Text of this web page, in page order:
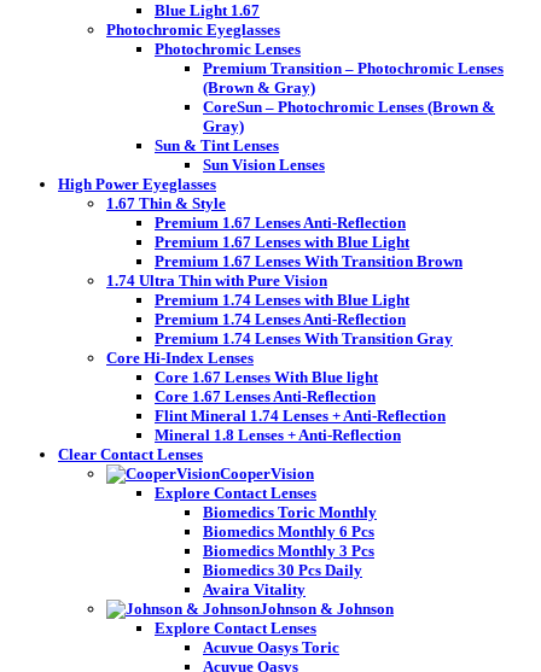
Blue Light 1.67
Photochromic Eyeglasses
Photochromic Lenses
Premium Transition – Photochromic Lenses
(Brown & Gray)
CoreSun – Photochromic Lenses (Brown &
Gray)
Sun & Tint Lenses
Sun Vision Lenses
High Power Eyeglasses
1.67 Thin & Style
Premium 1.67 Lenses Anti-Reflection
Premium 1.67 Lenses with Blue Light
Premium 1.67 Lenses With Transition Brown
1.74 Ultra Thin with Pure Vision
Premium 1.74 Lenses with Blue Light
Premium 1.74 Lenses Anti-Reflection
Premium 1.74 Lenses With Transition Gray
Core Hi-Index Lenses
Core 1.67 Lenses With Blue light
Core 1.67 Lenses Anti-Reflection
Flint Mineral 1.74 Lenses + Anti-Reflection
Mineral 1.8 Lenses + Anti-Reflection
Clear Contact Lenses
CooperVision
Explore Contact Lenses
Biomedics Toric Monthly
Biomedics Monthly 6 Pcs
Biomedics Monthly 3 Pcs
Biomedics 30 Pcs Daily
Avaira Vitality
Johnson & Johnson
Explore Contact Lenses
Acuvue Oasys Toric
Acuvue Oasys